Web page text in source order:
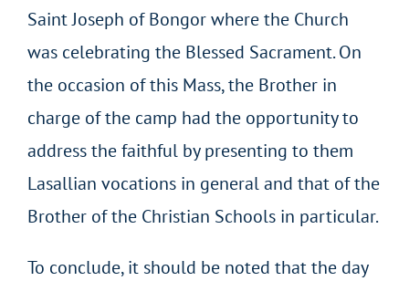
Saint Joseph of Bongor where the Church
was celebrating the Blessed Sacrament. On
the occasion of this Mass, the Brother in
charge of the camp had the opportunity to
address the faithful by presenting to them
Lasallian vocations in general and that of the
Brother of the Christian Schools in particular.
To conclude, it should be noted that the day